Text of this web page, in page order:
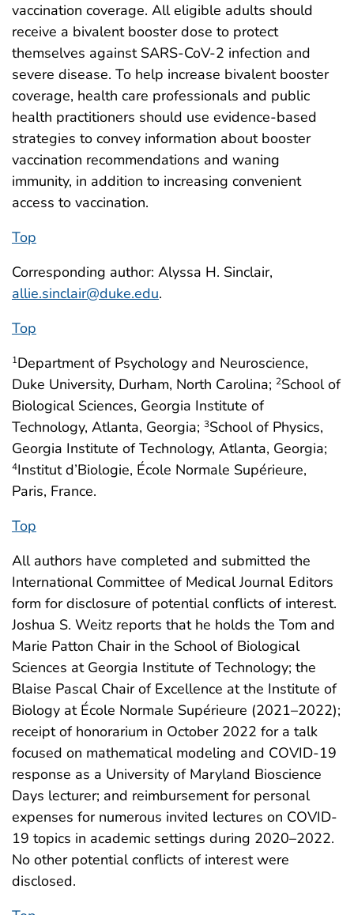
vaccination coverage. All eligible adults should
receive a bivalent booster dose to protect
themselves against SARS-CoV-2 infection and
severe disease. To help increase bivalent booster
coverage, health care professionals and public
health practitioners should use evidence-based
strategies to convey information about booster
vaccination recommendations and waning
immunity, in addition to increasing convenient
access to vaccination.
Top
Corresponding author: Alyssa H. Sinclair,
allie.sinclair@duke.edu.
Top
1Department of Psychology and Neuroscience,
Duke University, Durham, North Carolina; 2School of
Biological Sciences, Georgia Institute of
Technology, Atlanta, Georgia; 3School of Physics,
Georgia Institute of Technology, Atlanta, Georgia;
4Institut d’Biologie, École Normale Supérieure,
Paris, France.
Top
All authors have completed and submitted the
International Committee of Medical Journal Editors
form for disclosure of potential conflicts of interest.
Joshua S. Weitz reports that he holds the Tom and
Marie Patton Chair in the School of Biological
Sciences at Georgia Institute of Technology; the
Blaise Pascal Chair of Excellence at the Institute of
Biology at École Normale Supérieure (2021–2022);
receipt of honorarium in October 2022 for a talk
focused on mathematical modeling and COVID-19
response as a University of Maryland Bioscience
Days lecturer; and reimbursement for personal
expenses for numerous invited lectures on COVID-
19 topics in academic settings during 2020–2022.
No other potential conflicts of interest were
disclosed.